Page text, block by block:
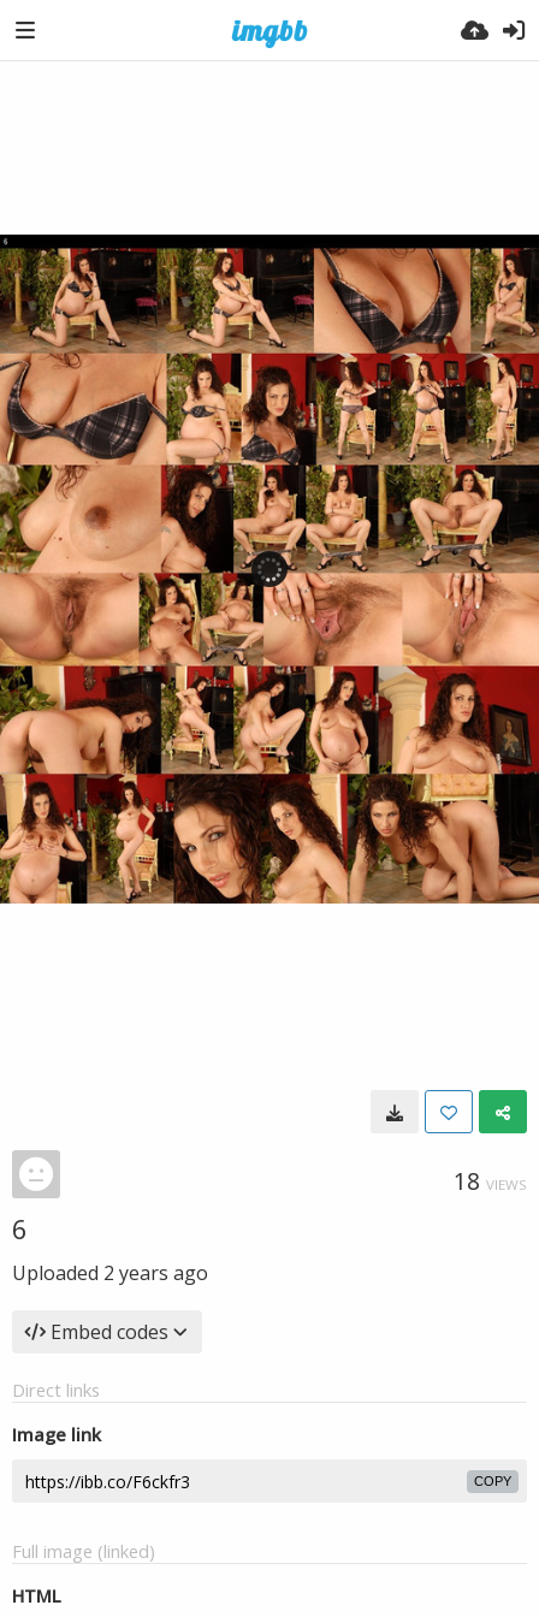
18 VIEWS
6
Uploaded 2 years ago
Embed codes
Direct links
Image link
COPY
Full image (linked)
HTML